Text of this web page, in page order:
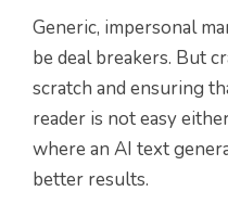
Generic, impersonal
be deal breakers. But
scratch and ensuring
reader is not easy
where an AI text
better results.